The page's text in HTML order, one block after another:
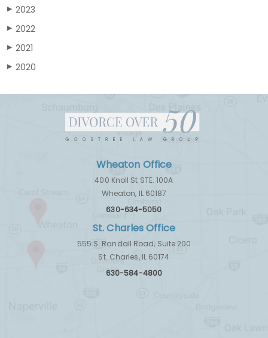
▶ 2023
▶ 2022
▶ 2021
▶ 2020
Wheaton Office
400 Knoll St STE. 100A
Wheaton, IL 60187
630-634-5050
St. Charles Office
555 S. Randall Road, Suite 200
St. Charles, IL 60174
630-584-4800